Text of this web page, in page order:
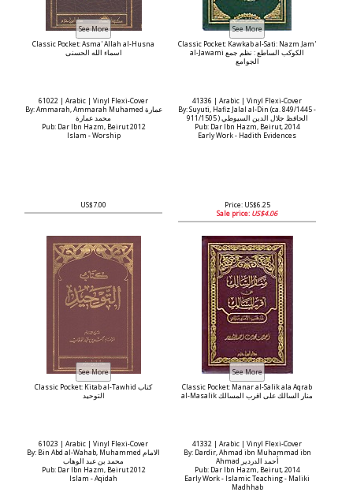
Classic Pocket: Asma' Allah al-Husna
اسماء الله الحسنى
61022 | Arabic | Vinyl Flexi-Cover
By: Ammarah, Ammarah Muhamed عمارة
محمد عمارة
Pub: Dar Ibn Hazm, Beirut 2012
Islam - Worship
US$7.00
Classic Pocket: Kawkab al-Sati: Nazm Jam'
al-Jawami الكوكب الساطع : نظم جمع
الجوامع
41336 | Arabic | Vinyl Flexi-Cover
By: Suyuti, Hafiz Jalal al-Din (ca. 849/1445 -
911/1505 ) الحافظ جلال الدين السيوطي
Pub: Dar Ibn Hazm, Beirut, 2014
Early Work - Hadith Evidences
Price: US$6.25
Sale price: US$4.06
Classic Pocket: Kitab al-Tawhid كتاب
التوحيد
61023 | Arabic | Vinyl Flexi-Cover
By: Bin Abd al-Wahab, Muhammed الامام
محمد بن عبد الوهاب
Pub: Dar Ibn Hazm, Beirut 2012
Islam - Aqidah
Classic Pocket: Manar al-Salik ala Aqrab
al-Masalik منار السالك على اقرب المسالك
41332 | Arabic | Vinyl Flexi-Cover
By: Dardir, Ahmad ibn Muhammad ibn
Ahmad أحمد الدردير
Pub: Dar Ibn Hazm, Beirut, 2014
Early Work - Islamic Teaching - Maliki
Madhhab